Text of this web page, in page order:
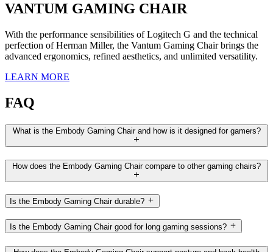
VANTUM GAMING CHAIR
With the performance sensibilities of Logitech G and the technical
perfection of Herman Miller, the Vantum Gaming Chair brings the
advanced ergonomics, refined aesthetics, and unlimited versatility.
LEARN MORE
FAQ
What is the Embody Gaming Chair and how is it designed for gamers?
How does the Embody Gaming Chair compare to other gaming chairs?
Is the Embody Gaming Chair durable?
Is the Embody Gaming Chair good for long gaming sessions?